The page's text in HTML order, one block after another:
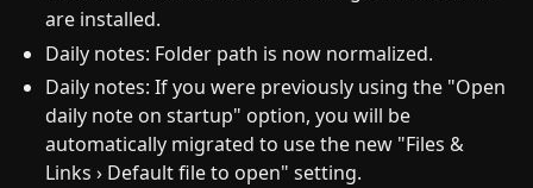
are installed.
Daily notes: Folder path is now normalized.
Daily notes: If you were previously using the "Open
daily note on startup" option, you will be
automatically migrated to use the new "Files &
Links › Default file to open" setting.